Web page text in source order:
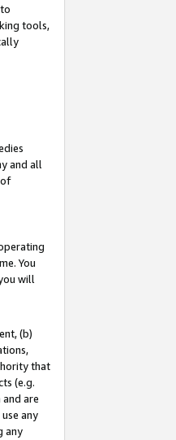
tools,
and all
of
You
will
(b)
that
(e.g.
are
any
any